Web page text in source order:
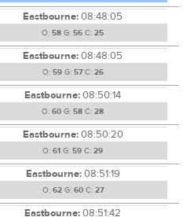
Eastbourne:08:48:05
O: 58 G: 56 C: 25
Eastbourne:08:48:05
O: 59G: 57C: 26
Eastbourne:08:50:14
O: 60 G: 58 C: 28
Eastbourne:08:50:20
O: 61 G: 59 C: 29
Eastbourne:08:51:19
O: 62G: 60C: 27
Eastbourne:08:51:42